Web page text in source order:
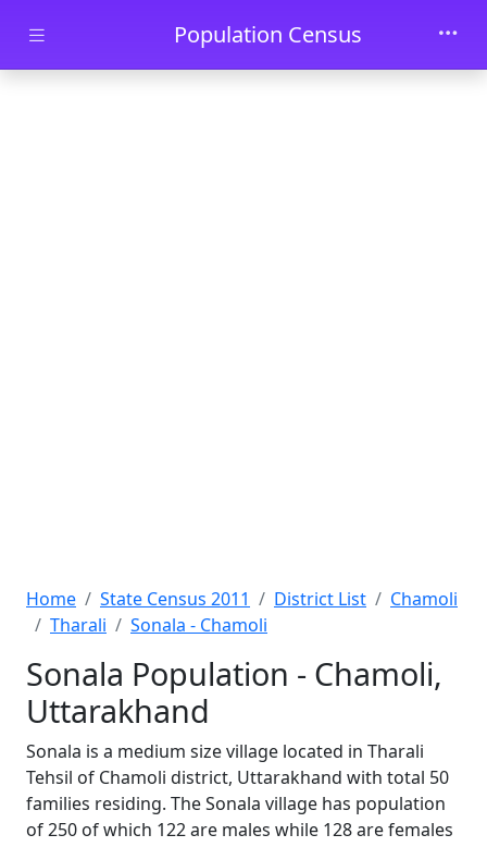
Skip to main contentPopulation Census
Home State Census 2011 District List
Chamoli
Tharali
Sonala - Chamoli
Sonala Population - Chamoli,
Uttarakhand
Sonala is a medium size village located in Tharali
Tehsil of Chamoli district, Uttarakhand with total 50
families residing. The Sonala village has population
of 250 of which 122 are males while 128 are females